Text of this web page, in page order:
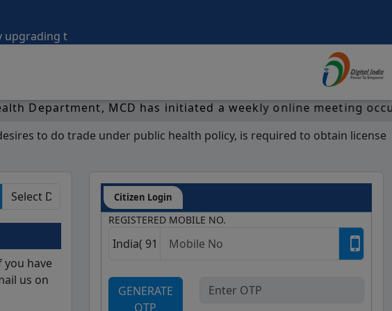
the portal with efficient functionalities on regular intervals.
MCD has initiated a weekly online meeting
to do trade under public health policy, is required to obtain license
you have
us on
Citizen Login
REGISTERED MOBILE NO.
GENERATE
OTP